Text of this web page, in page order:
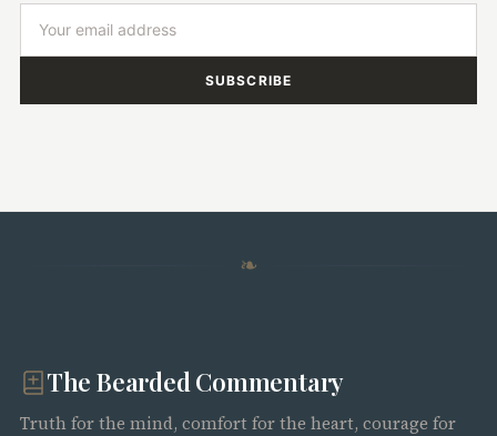
SUBSCRIBE
❧
The Bearded Commentary
Truth for the mind, comfort for the heart, courage for